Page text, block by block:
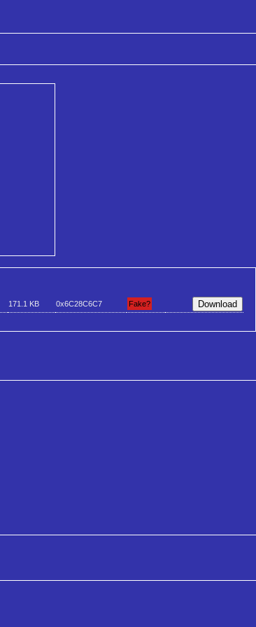
171.1 KB 0x6C28C6C7 Fake?